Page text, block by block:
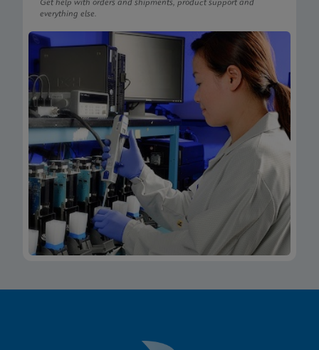
Get help with orders and shipments, product support and
everything else.